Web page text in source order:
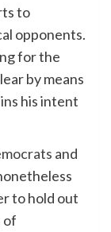
to
opponents.
for the
by means
his intent
and
to hold out
of